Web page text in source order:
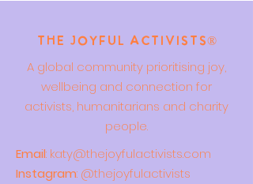
The Joyful Activists®
A global community prioritising joy,
wellbeing and connection for
activists, humanitarians and charity
people.
Email: katy@thejoyfulactivists.com
Instagram: @thejoyfulactivists